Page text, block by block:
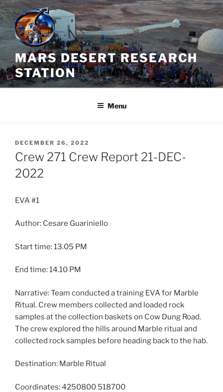
Skip
to
content
MARS DESERT RESEARCH
STATION
Menu
POSTED
ON
DECEMBER 26, 2022
Crew 271 Crew Report 21-DEC-
2022
EVA #1
Author: Cesare Guariniello
Start time: 13.05 PM
End time: 14.10 PM
Narrative: Team conducted a training EVA for Marble
Ritual. Crew members collected and loaded rock
samples at the collection baskets on Cow Dung Road.
The crew explored the hills around Marble ritual and
collected rock samples before heading back to the hab.
Destination: Marble Ritual
Coordinates: 4250800 518700